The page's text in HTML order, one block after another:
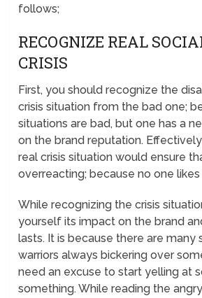
follows;
RECOGNIZE REAL
CRISIS
First, you should recognize the
crisis situation from the bad one;
situations are bad, but one has a
on the brand reputation.
real crisis situation would ensure
overreacting; because no one likes
While recognizing the crisis
yourself its impact on the brand
lasts. It is because there are many
warriors always bickering over
need an excuse to start yelling at
something. While reading the